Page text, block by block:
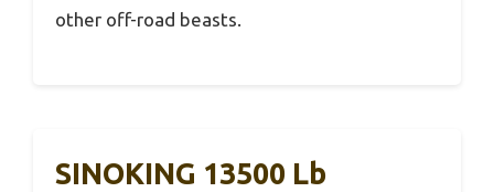
other off-road beasts.
SINOKING 13500 Lb